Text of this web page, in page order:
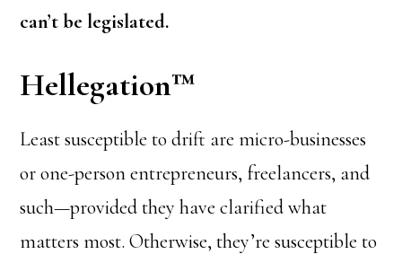
can’t be legislated.
Hellegation™
Least susceptible to drift are micro-businesses
or one-person entrepreneurs, freelancers, and
such—provided they have clarified what
matters most. Otherwise, they’re susceptible to